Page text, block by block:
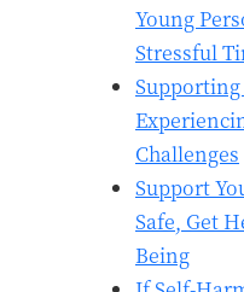
Young
Stressful
Supporting
Challenges
Support
Safe, Get
Being